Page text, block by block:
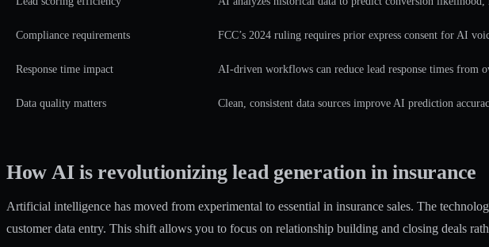
Compliance requirements FCC’s 2024 ruling requires prior express consent for AI
Response time impact AI-driven workflows can reduce lead response times from
Data quality matters Clean, consistent data sources improve AI prediction
How AI is revolutionizing lead generation in insurance
Artificial intelligence has moved from experimental to essential in insurance sales. The
customer data entry. This shift allows you to focus on relationship building and closing deals